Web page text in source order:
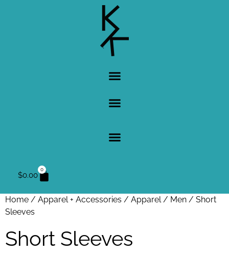
$0.00
0
Home / Apparel + Accessories / Apparel / Men / Short
Sleeves
Short Sleeves